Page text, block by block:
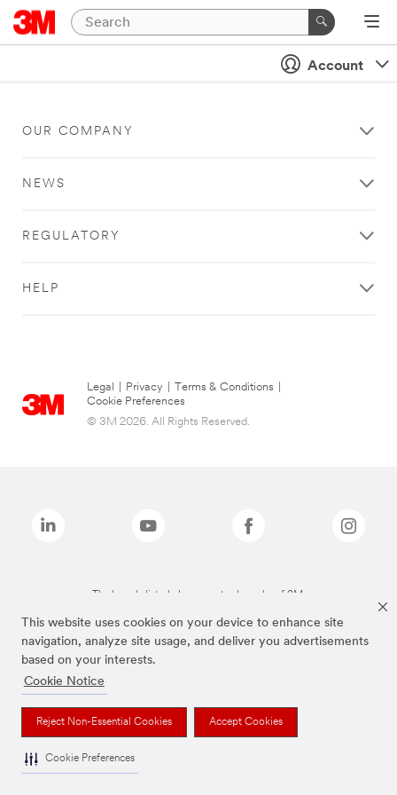
This website uses cookies on your device to enhance site
navigation, analyze site usage, and deliver you advertisements
based on your interests.
Cookie Notice
Reject Non-Essential Cookies Accept Cookies
Cookie Preferences
Account
OUR COMPANY
NEWS
REGULATORY
HELP
Legal Privacy Terms & Conditions
Cookie Preferences
© 3M 2026. All Rights Reserved.
The brands listed above are trademarks of 3M.